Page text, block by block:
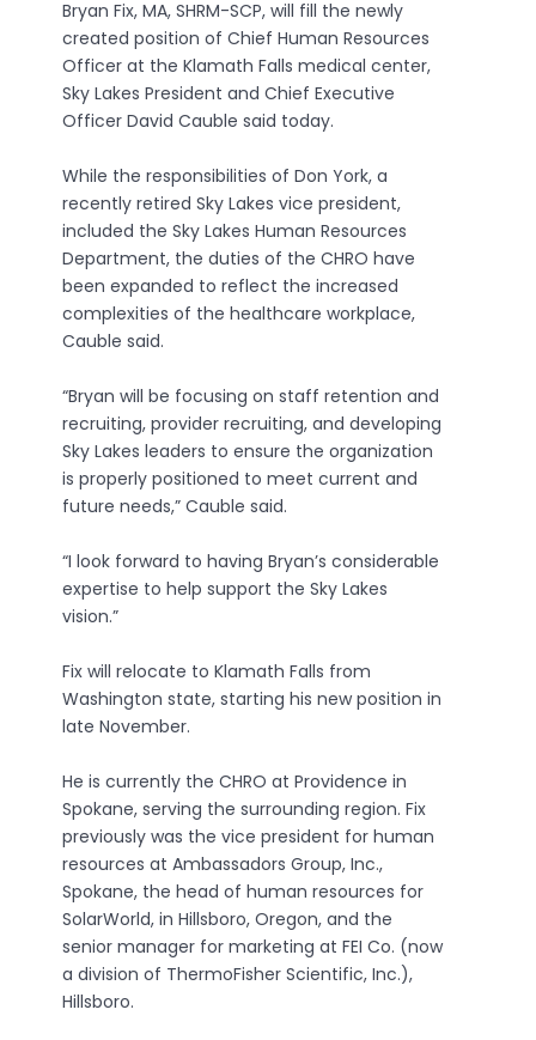
Bryan Fix, MA, SHRM-SCP, will fill the newly
created position of Chief Human Resources
Officer at the Klamath Falls medical center,
Sky Lakes President and Chief Executive
Officer David Cauble said today.
While the responsibilities of Don York, a
recently retired Sky Lakes vice president,
included the Sky Lakes Human Resources
Department, the duties of the CHRO have
been expanded to reflect the increased
complexities of the healthcare workplace,
Cauble said.
“Bryan will be focusing on staff retention and
recruiting, provider recruiting, and developing
Sky Lakes leaders to ensure the organization
is properly positioned to meet current and
future needs,” Cauble said.
“I look forward to having Bryan’s considerable
expertise to help support the Sky Lakes
vision.”
Fix will relocate to Klamath Falls from
Washington state, starting his new position in
late November.
He is currently the CHRO at Providence in
Spokane, serving the surrounding region. Fix
previously was the vice president for human
resources at Ambassadors Group, Inc.,
Spokane, the head of human resources for
SolarWorld, in Hillsboro, Oregon, and the
senior manager for marketing at FEI Co. (now
a division of ThermoFisher Scientific, Inc.),
Hillsboro.